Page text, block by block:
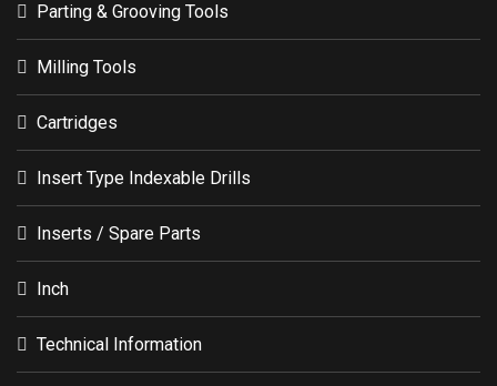
Parting & Grooving Tools
Milling Tools
Cartridges
Insert Type Indexable Drills
Inserts / Spare Parts
Inch
Technical Information